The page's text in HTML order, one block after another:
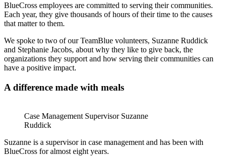
BlueCross employees are committed to serving their communities.
Each year, they give thousands of hours of their time to the causes
that matter to them.
We spoke to two of our TeamBlue volunteers, Suzanne Ruddick
and Stephanie Jacobs, about why they like to give back, the
organizations they support and how serving their communities can
have a positive impact.
A difference made with meals
Case Management Supervisor Suzanne
Ruddick
Suzanne is a supervisor in case management and has been with
BlueCross for almost eight years.